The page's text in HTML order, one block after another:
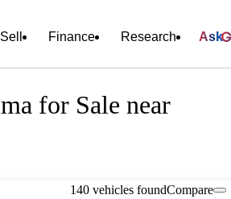
Sell Finance Research Ask
for Sale near
140 vehicles foundCompare